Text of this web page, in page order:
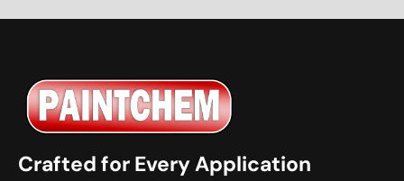
Crafted for Every Application